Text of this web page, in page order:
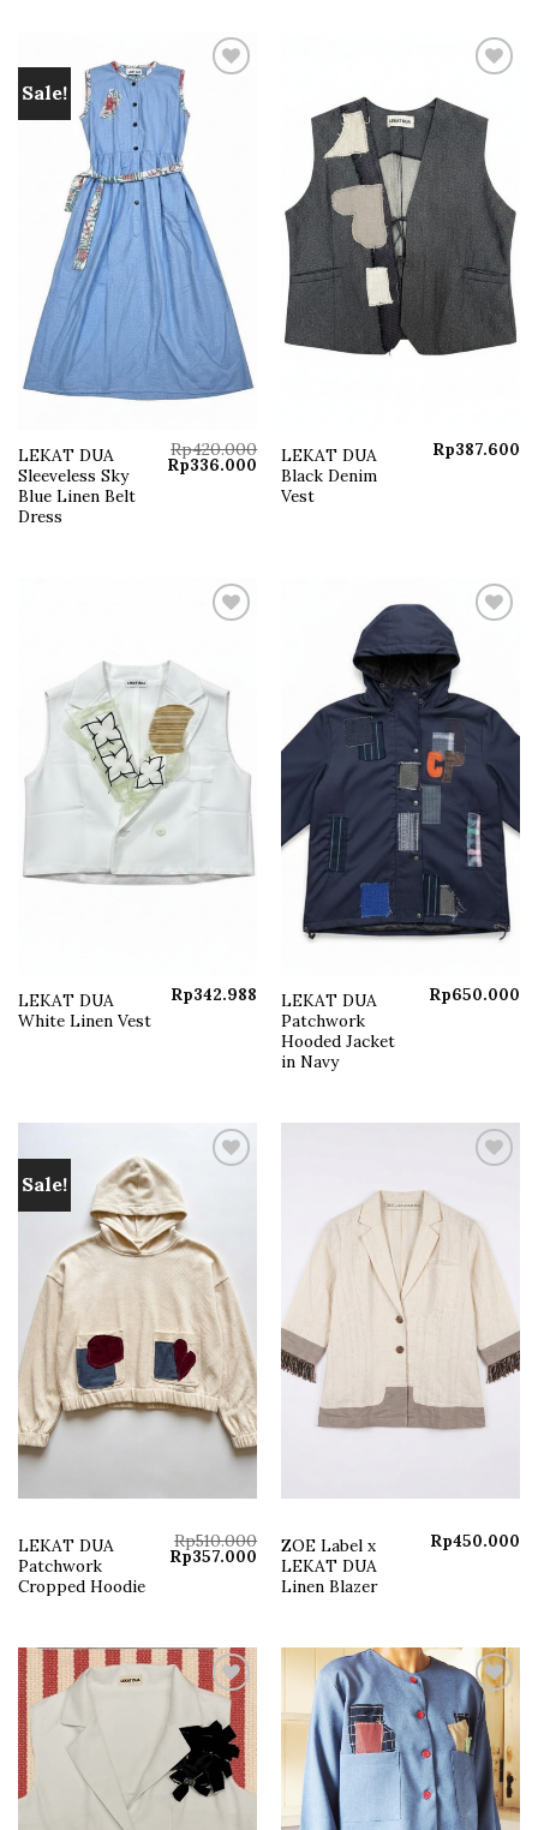
Sale!
LEKAT DUA
Sleeveless Sky
Blue Linen Belt
Dress
Rp420.000
Original
price
Rp336.000 Current
price
Add to
wishlist
LEKAT DUA
Black Denim
Vest
Rp387.600
Add to
wishlist
LEKAT DUA
White Linen Vest
Rp342.988
wishlist
LEKAT DUA
Patchwork
Hooded Jacket
in Navy
Rp650.000
Sale!
wishlist
LEKAT DUA
Patchwork
Cropped Hoodie
Rp510.000
Original
price
Rp357.000 Current
price
Add to
wishlist
ZOE Label x
LEKAT DUA
Linen Blazer
Rp450.000
Add to
wishlist
Add to
wishlist